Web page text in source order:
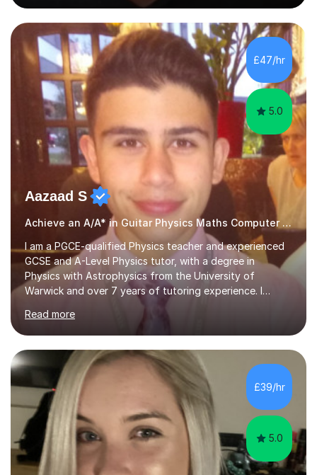
can play other people's music. Whether you're starting
out or looking to refine your skills, I'm passionate about
teaching how to play in a band setting, and how to
collaborate with other musicians. You can also catch me
on my YouTube channel, where I share tips, tutorials, and
performances. What...
£47/hr
5.0
Aazaad S
Achieve an A/A* in Guitar Physics Maths Computer Science
I am a PGCE-qualified Physics teacher and experienced
GCSE and A-Level Physics tutor, with a degree in
Physics with Astrophysics from the University of
Warwick and over 7 years of tutoring experience. I
currently teach Physics full-time, giving me strong
knowledge of exam boards including AQA, Edexcel, and
OCR.I specialise in helping students who are stuck at a
Grade 4–6 improve to Grade 7–9 and above. Many
students struggle not because of ability, but due to
gaps in understanding, weak exam technique, and low
confidence — this is exactly what I focus on.Over the
past few years teaching and tutor...
Read more
£39/hr
5.0